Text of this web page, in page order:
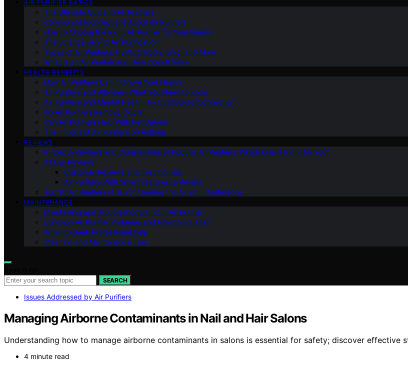
AIR PURIFIER BASICS
The Ultimate Guide to Air Purifiers
Common Misconceptions About Air Purifiers
How to Choose the Right Air Purifier for Your Needs
The Science Behind Air Purification
Types of Air Purifiers: HEPA, Carbon, Ionic, and More
What Is an Air Purifier and How Does It Work
HEALTH BENEFITS
How Air Purifiers Can Improve Your Health
Air Purifiers and Allergies: What You Need to Know
Air Purifiers and Mental Health: An Overlooked Connection
Do Air Purifiers Remove Odors
Can Air Purifiers Help With Pet Dander
The Impact of Air Purifiers on Asthma
REVIEWS
In-Depth Reviews and Comparisons of Popular Air Purifiers: Which One is Right for You?
All Our Reviews
Customer Reviews and Testimonials
Air Purifiers With Smart Features: a Review
Top 10 Air Purifiers of 2023: Clearing the Air with Confidence
MAINTENANCE
Maintaining and Troubleshooting Your Air Purifier
Common Air Purifier Problems and How to Fix Them
When to Seek Professional Help
Cleaning and Maintenance Tips
SEARCH
Issues Addressed by Air Purifiers
Managing Airborne Contaminants in Nail and Hair Salons
Understanding how to manage airborne contaminants in salons is essential for safety; discover
4 minute read